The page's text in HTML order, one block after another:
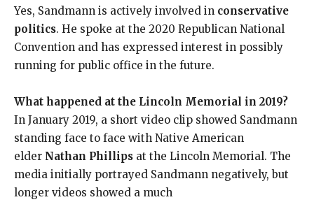
Yes, Sandmann is actively involved in conservative
politics. He spoke at the 2020 Republican National
Convention and has expressed interest in possibly
running for public office in the future.
What happened at the Lincoln Memorial in 2019?
In January 2019, a short video clip showed Sandmann
standing face to face with Native American
elder Nathan Phillips at the Lincoln Memorial. The
media initially portrayed Sandmann negatively, but
longer videos showed a much